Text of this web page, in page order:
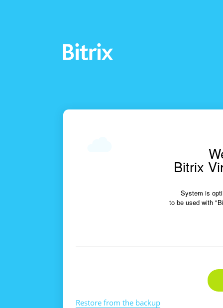
Bitrix
System is
to be used with
Restore from the backup